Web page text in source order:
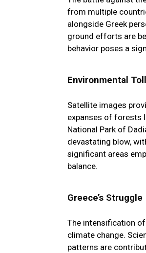
from multiple
alongside Greek
ground efforts are
behavior poses a
Environmental Toll
Satellite images
expanses of forests
National Park of
devastating blow,
significant areas
balance.
Greece’s Struggle
The intensification
climate change.
patterns are